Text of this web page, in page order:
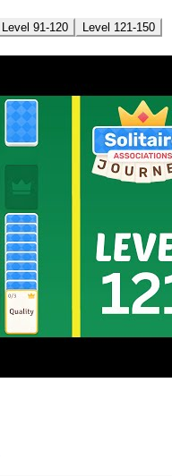
Level 91-120
Level 121-150